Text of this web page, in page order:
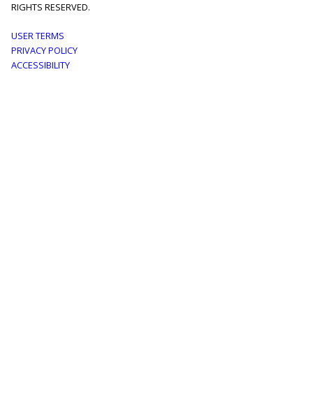
RIGHTS RESERVED.
Footer
menu
USER TERMS
PRIVACY POLICY
ACCESSIBILITY